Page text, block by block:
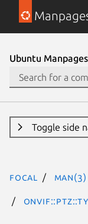
Ubuntu Manpages
Toggle side
focal man(3)